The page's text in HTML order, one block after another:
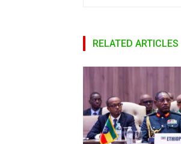
RELATED ARTICLES